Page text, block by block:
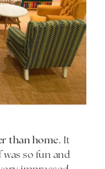
than home. It
so fun and